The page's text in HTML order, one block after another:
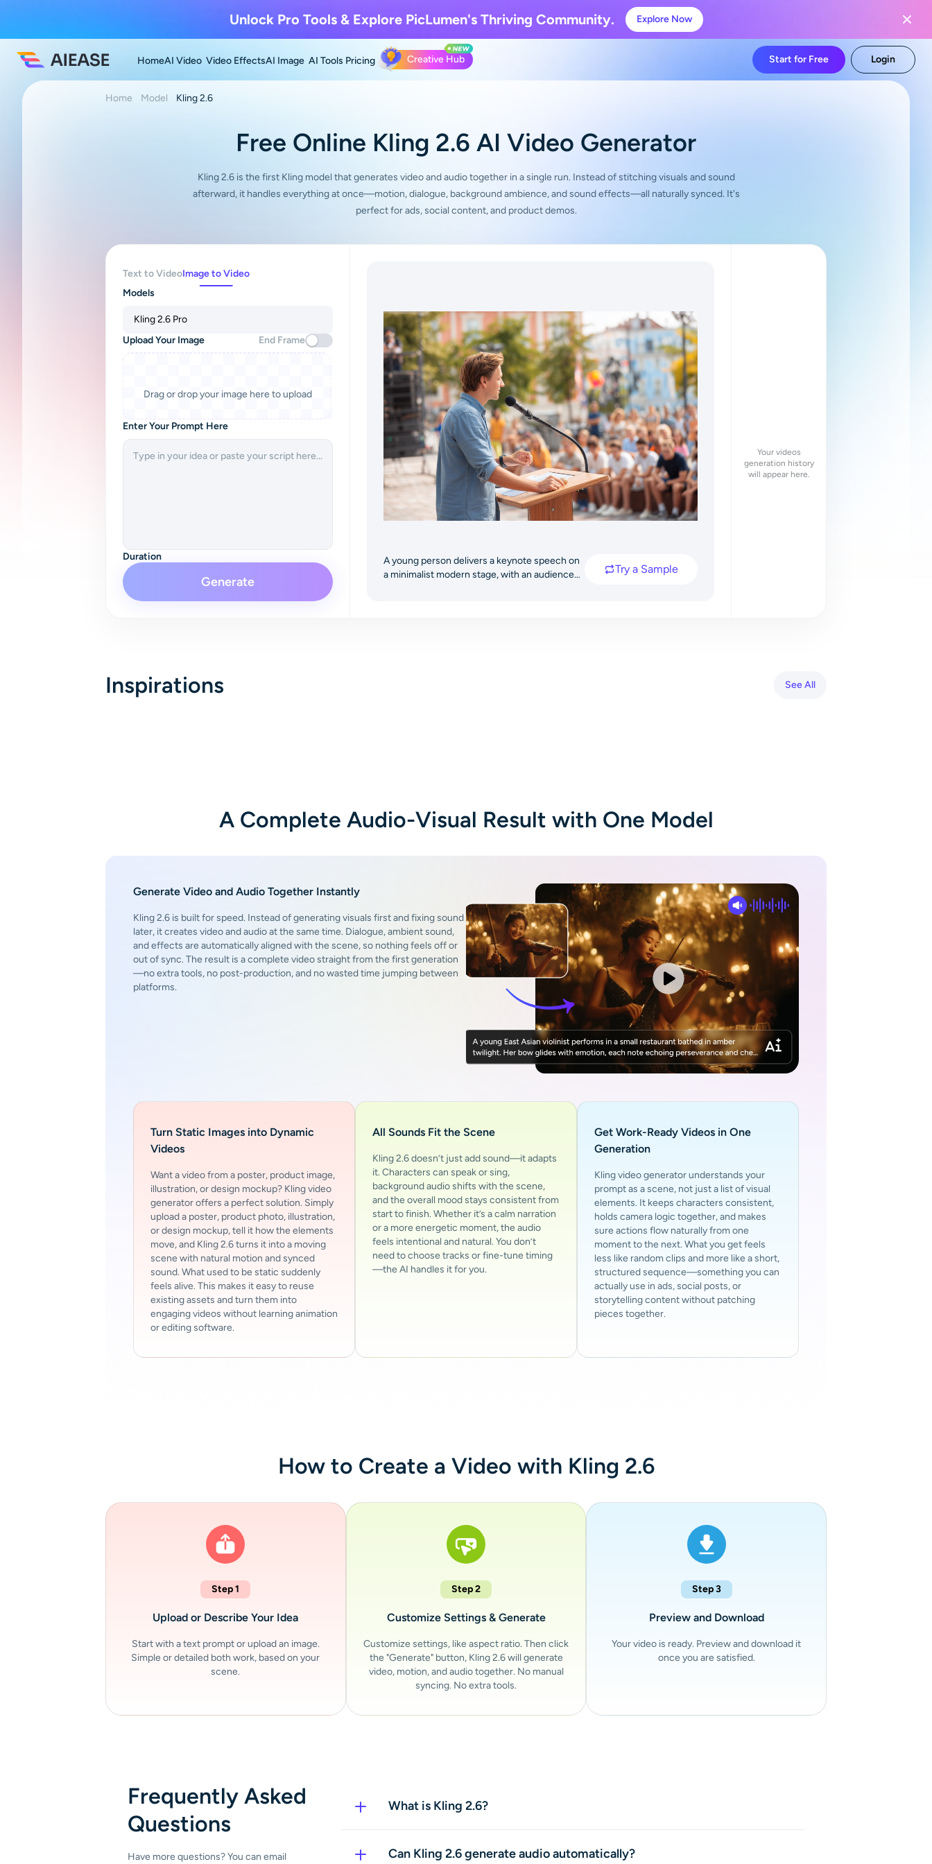
Unlock Pro Tools & ExplorePicLumen's Thriving Community. Explore Now
HomeAI Video Video EffectsAI Image AI Tools Pricing Creative Hub Start for Free Login
Home Model Kling 2.6
Free Online Kling 2.6 AI Video Generator
Kling 2.6 is the first Kling model that generates video and audio together in a single run. Instead of stitching visuals and sound
afterward, it handles everything at once—motion, dialogue, background ambience, and sound effects—all naturally synced. It's
perfect for ads, social content, and product demos.
Text to VideoImage to Video
Models
Kling 2.6 Pro
Upload Your Image
End Frame
Drag or drop your image here to upload
Enter Your Prompt Here
Duration
Native Audio
Generate
A young person delivers a keynote speech on
a minimalist modern stage, with an audience
Try a Sample
Your videos
generation history
will appear here.
Inspirations See All
A Complete Audio-Visual Result with One Model
Generate Video and Audio Together Instantly
Kling 2.6 is built for speed. Instead of generating visuals first and fixing sound
later, it creates video and audio at the same time. Dialogue, ambient sound,
and effects are automatically aligned with the scene, so nothing feels off or
out of sync. The result is a complete video straight from the first generation
—no extra tools, no post-production, and no wasted time jumping between
platforms.
Turn Static Images into Dynamic
Videos
Want a video from a poster, product image,
illustration, or design mockup? Kling video
generator offers a perfect solution. Simply
upload a poster, product photo, illustration,
or design mockup, tell it how the elements
move, and Kling 2.6 turns it into a moving
scene with natural motion and synced
sound. What used to be static suddenly
feels alive. This makes it easy to reuse
existing assets and turn them into
engaging videos without learning animation
or editing software.
All Sounds Fit the Scene
Kling 2.6 doesn’t just add sound—it adapts
it. Characters can speak or sing,
background audio shifts with the scene,
and the overall mood stays consistent from
start to finish. Whether it’s a calm narration
or a more energetic moment, the audio
feels intentional and natural. You don’t
need to choose tracks or fine-tune timing
—the AI handles it for you.
Get Work-Ready Videos in One
Generation
Kling video generator understands your
prompt as a scene, not just a list of visual
elements. It keeps characters consistent,
holds camera logic together, and makes
sure actions flow naturally from one
moment to the next. What you get feels
less like random clips and more like a short,
structured sequence—something you can
actually use in ads, social posts, or
storytelling content without patching
pieces together.
How to Create a Video with Kling 2.6
Step 1
Upload or Describe Your Idea
Start with a text prompt or upload an image.
Simple or detailed both work, based on your
scene.
Step 2
Customize Settings & Generate
Customize settings, like aspect ratio. Then click
the "Generate" button, Kling 2.6 will generate
video, motion, and audio together. No manual
syncing. No extra tools.
Step 3
Preview and Download
Your video is ready. Preview and download it
once you are satisfied.
Frequently Asked
Questions
Have more questions? You can email
What is Kling 2.6?
ready-to-use videos with smooth motion, synced sound, and consistent
Can Kling 2.6 generate audio automatically?